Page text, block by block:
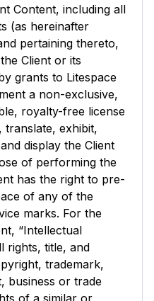
Content, including all
(as hereinafter
pertaining thereto,
Client or its
grants to Litespace
a non-exclusive,
royalty-free license
translate, exhibit,
display the Client
of performing the
has the right to pre-
of any of the
marks. For the
“Intellectual
rights, title, and
trademark,
business or trade
of a similar or